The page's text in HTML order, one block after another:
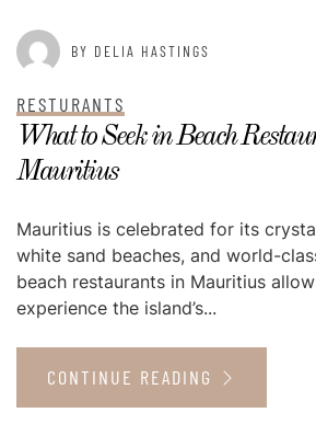
BY DELIA HASTINGS
RESTURANTS
What to Seek in Beach
Mauritius
Mauritius is celebrated for its
white sand beaches, and world-
beach restaurants in Mauritius
experience the island’s...
CONTINUE READING